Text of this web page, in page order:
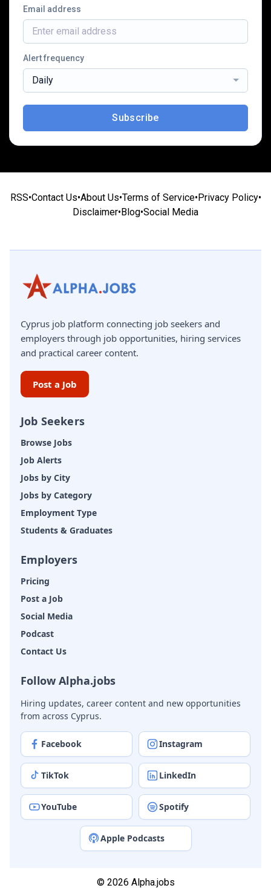
Email address
Alert frequency
Daily
Subscribe
RSS•Contact Us•About Us•Terms of Service• Privacy Policy•
Disclaimer• Blog•Social Media
Cyprus job platform connecting job seekers and
employers through job opportunities, hiring services
and practical career content.
Post a Job
Job Seekers
Browse Jobs
Job Alerts
Jobs by City
Jobs by Category
Employment Type
Students & Graduates
Employers
Pricing
Post a Job
Social Media
Podcast
Contact Us
Follow Alpha.jobs
Hiring updates, career content and new opportunities
from across Cyprus.
Facebook Instagram
TikTok LinkedIn
YouTube Spotify
Apple Podcasts
© 2026 Alpha.jobs